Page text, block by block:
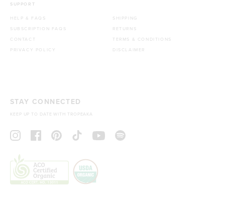
SUPPORT
HELP & FAQS
SUBSCRIPTION FAQS
CONTACT
PRIVACY POLICY
SHIPPING
RETURNS
TERMS & CONDITIONS
DISCLAIMER
STAY CONNECTED
KEEP UP TO DATE WITH TROPEAKA